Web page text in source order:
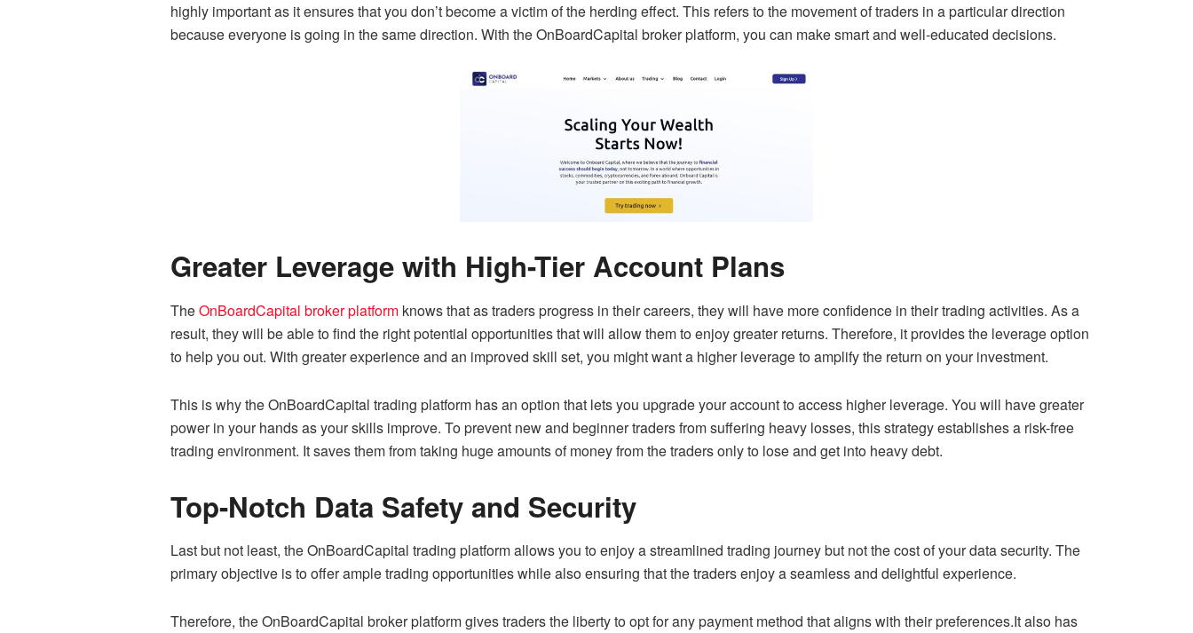
highly important as it ensures that you don’t become a victim of the herding effect. This refers to the movement of traders in a particular direction
because everyone is going in the same direction. With the OnBoardCapital broker platform, you can make smart and well-educated decisions.
Greater Leverage with High-Tier Account Plans
TheOnBoardCapital broker platform knows that as traders progress in their careers, they will have more confidence in their trading activities. As a
result, they will be able to find the right potential opportunities that will allow them to enjoy greater returns. Therefore, it provides the leverage option
to help you out. With greater experience and an improved skill set, you might want a higher leverage to amplify the return on your investment.
This is why the OnBoardCapital trading platform has an option that lets you upgrade your account to access higher leverage. You will have greater
power in your hands as your skills improve. To prevent new and beginner traders from suffering heavy losses, this strategy establishes a risk-free
trading environment. It saves them from taking huge amounts of money from the traders only to lose and get into heavy debt.
Top-Notch Data Safety and Security
Last but not least, the OnBoardCapital trading platform allows you to enjoy a streamlined trading journey but not the cost of your data security. The
primary objective is to offer ample trading opportunities while also ensuring that the traders enjoy a seamless and delightful experience.
Therefore, the OnBoardCapital broker platform gives traders the liberty to opt for any payment method that aligns with their preferences.It also has